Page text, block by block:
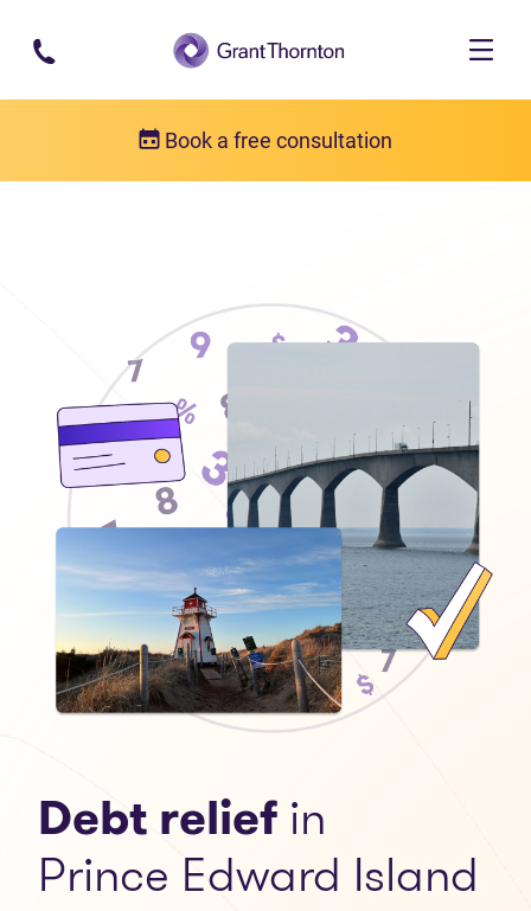
Skip to main content
Book a free consultation
Debt relief in
Prince Edward Island